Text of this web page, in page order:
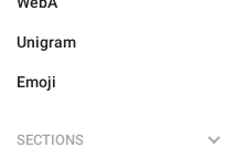
Unigram
Emoji
SECTIONS